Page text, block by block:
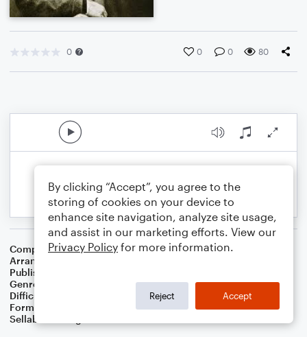
0 0 0 80
Composer Frederic Chopin
Arranger
Publisher
Genre
,World
Difficulty
Format
Sellable Arrangements
By clicking “Accept”, you agree to the
storing of cookies on your device to
enhance site navigation, analyze site usage,
and assist in our marketing efforts. View our
Privacy Policy for more information.
Reject Accept